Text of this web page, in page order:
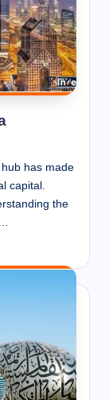
has made
capital.
the